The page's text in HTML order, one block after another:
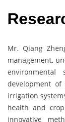
Mr. Qiang
management,
environmental
development of
irrigation
health and
innovative